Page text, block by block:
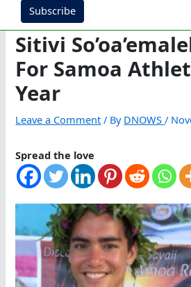
Subscribe
Sitivi
For Samoa
Year
Leave a Comment / By DNOWS/
Spread the love